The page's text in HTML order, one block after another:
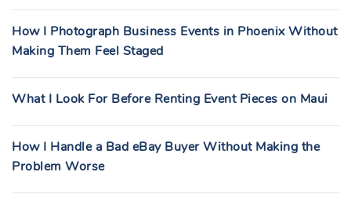
How I Photograph Business Events in Phoenix Without
Making Them Feel Staged
What I Look For Before Renting Event Pieces on Maui
How I Handle a Bad eBay Buyer Without Making the
Problem Worse